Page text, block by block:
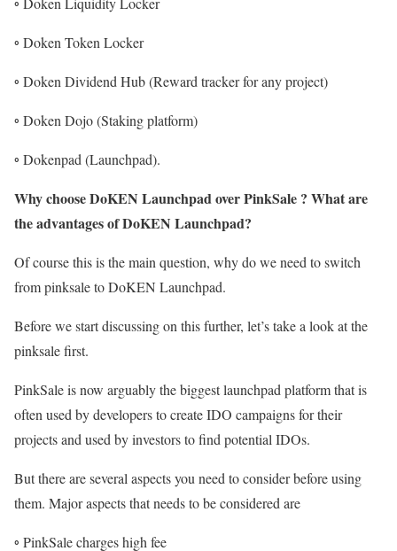
◦ Doken Token Locker
◦ Doken Dividend Hub (Reward tracker for any project)
◦ Doken Dojo (Staking platform)
◦ Dokenpad (Launchpad).
Why choose DoKEN Launchpad over PinkSale ? What are
the advantages of DoKEN Launchpad?
Of course this is the main question, why do we need to switch
from pinksale to DoKEN Launchpad.
Before we start discussing on this further, let’s take a look at the
pinksale first.
PinkSale is now arguably the biggest launchpad platform that is
often used by developers to create IDO campaigns for their
projects and used by investors to find potential IDOs.
But there are several aspects you need to consider before using
them. Major aspects that needs to be considered are
◦ PinkSale charges high fee